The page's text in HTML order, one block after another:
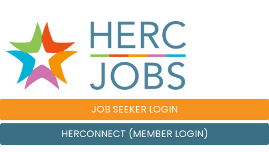
JOB SEEKER LOGIN
HERCONNECT (MEMBER LOGIN)